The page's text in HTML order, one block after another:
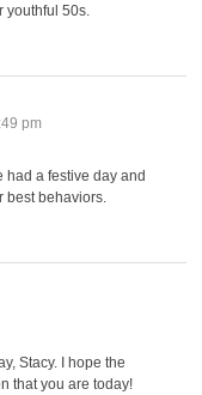
youthful 50s.
pm
had a festive day and
best behaviors.
Stacy. I hope the
that you are today!